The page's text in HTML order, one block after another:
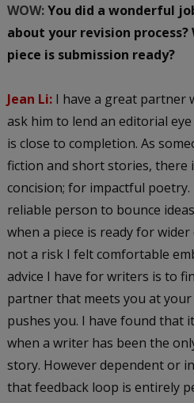
WOW:You did a wonderful
about your revision process?
piece is submission ready?
Jean Li: I have a great partner
ask him to lend an editorial
is close to completion. As
fiction and short stories, there
concision; for impactful poetry.
reliable person to bounce
when a piece is ready for
not a risk I felt comfortable
advice I have for writers is to
partner that meets you at
pushes you. I have found that
when a writer has been the
story. However dependent or
that feedback loop is entirely